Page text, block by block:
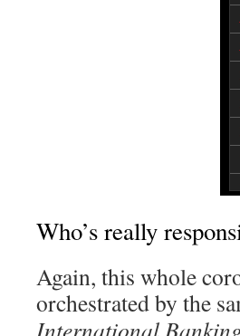
Who’s really
Again, this whole
orchestrated by the
International